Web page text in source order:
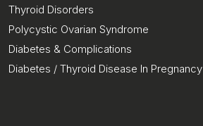
Thyroid Disorders
Polycystic Ovarian Syndrome
Diabetes & Complications
Diabetes / Thyroid Disease In Pregnancy